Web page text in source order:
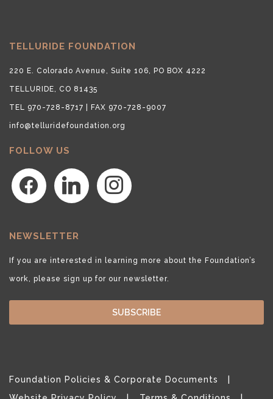
TELLURIDE FOUNDATION
220 E. Colorado Avenue, Suite 106, PO BOX 4222
TELLURIDE, CO 81435
TEL 970-728-8717 | FAX 970-728-9007
info@telluridefoundation.org
FOLLOW US
facebook linkedin instagram
NEWSLETTER
If you are interested in learning more about the Foundation’s
work, please sign up for our newsletter.
SUBSCRIBE
Foundation Policies & Corporate Documents